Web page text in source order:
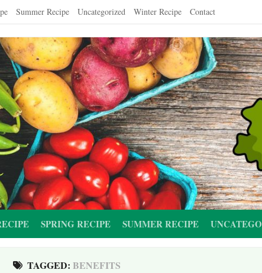
Summer Recipe Uncategorized Winter Recipe Contact
SPRING RECIPE SUMMER RECIPE
TAGGED: BENEFITS